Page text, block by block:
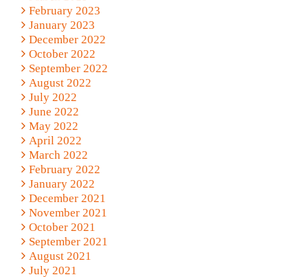
February 2023
January 2023
December 2022
October 2022
September 2022
August 2022
July 2022
June 2022
May 2022
April 2022
March 2022
February 2022
January 2022
December 2021
November 2021
October 2021
September 2021
August 2021
July 2021